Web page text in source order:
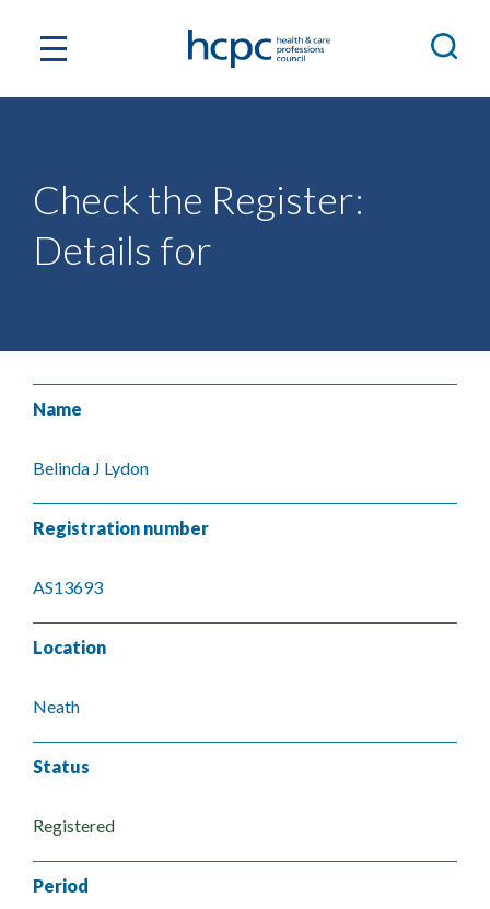
Check the Register:
Details for
Name
Belinda J Lydon
Registration number
AS13693
Location
Neath
Status
Registered
Period